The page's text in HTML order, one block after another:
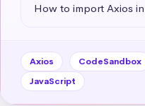
How to import Axios
Axios CodeSandbox
JavaScript